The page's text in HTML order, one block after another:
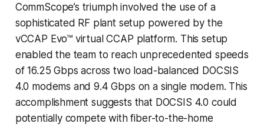
CommScope’s triumph involved the use of a
sophisticated RF plant setup powered by the
vCCAP Evo™ virtual CCAP platform. This setup
enabled the team to reach unprecedented speeds
of 16.25 Gbps across two load-balanced DOCSIS
4.0 modems and 9.4 Gbps on a single modem. This
accomplishment suggests that DOCSIS 4.0 could
potentially compete with fiber-to-the-home